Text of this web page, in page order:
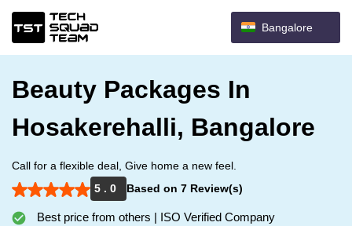
Bangalore
Beauty Packages In
Hosakerehalli, Bangalore
Call for a flexible deal, Give home a new feel.
5 . 0
Based on 7 Review(s)
Best price from others | ISO Verified Company